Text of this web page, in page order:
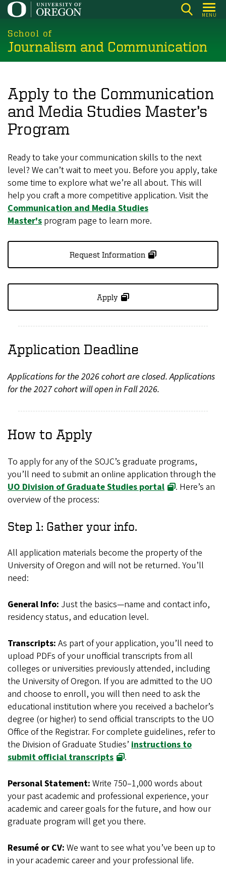
Skip
main
content
MENU
School of
Journalism and Communication
Apply to the Communication
and Media Studies Master’s
Program
Ready to take your communication skills to the next
level? We can’t wait to meet you. Before you apply, take
some time to explore what we’re all about. This will
help you craft a more competitive application. Visit the
Communication and Media Studies
Master's program page to learn more.
Request Information
Apply
Application Deadline
Applications for the 2026 cohort are closed. Applications
for the 2027 cohort will open in Fall 2026.
How to Apply
To apply for any of the SOJC’s graduate programs,
you’ll need to submit an online application through the
UO Division of Graduate Studies portal
. Here’s an
overview of the process:
Step 1: Gather your info.
All application materials become the property of the
University of Oregon and will not be returned. You’ll
need:
General Info: Just the basics—name and contact info,
residency status, and education level.
Transcripts: As part of your application, you’ll need to
upload PDFs of your unofficial transcripts from all
colleges or universities previously attended, including
the University of Oregon. If you are admitted to the UO
and choose to enroll, you will then need to ask the
educational institution where you received a bachelor’s
degree (or higher) to send official transcripts to the UO
Office of the Registrar. For complete guidelines, refer to
the Division of Graduate Studies’ instructions to
submit official transcripts
.
Personal Statement: Write 750–1,000 words about
your past academic and professional experience, your
academic and career goals for the future, and how our
graduate program will get you there.
Resumé or CV: We want to see what you’ve been up to
in your academic career and your professional life.